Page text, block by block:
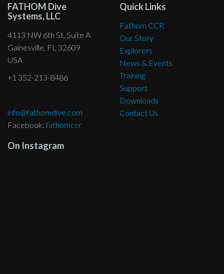
on
product
page
the
product
chosen
the
product
page
chosen
the
FATHOM Dive
Systems, LLC
4113 NW 6th St, Suite A
Gainesville, FL 32609
USA
+1 352-213-8486
info@fathomdive.com
Facebook:fathomccr
Quick Links
Fathom CCR
Our Story
Explorers
News & Events
Training
Support
Downloads
Contact Us
On Instagram